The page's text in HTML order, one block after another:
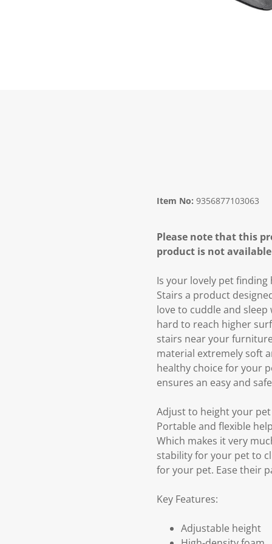
Item No: 9356877103063
Please note that this
product is not
Is your lovely pet
Stairs a product
love to cuddle and
hard to reach higher
stairs near your
material extremely soft
healthy choice for your
ensures an easy and
Adjust to height your
Portable and flexible
Which makes it very
stability for your pet to
for your pet. Ease their
Key Features:
Adjustable height